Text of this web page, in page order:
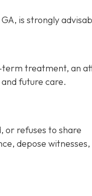
is strongly
term treatment, an
future care.
or refuses to share
depose witnesses,